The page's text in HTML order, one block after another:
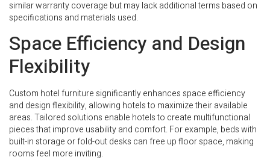
similar warranty coverage but may lack additional terms based on
specifications and materials used.
Space Efficiency and Design
Flexibility
Custom hotel furniture significantly enhances space efficiency
and design flexibility, allowing hotels to maximize their available
areas. Tailored solutions enable hotels to create multifunctional
pieces that improve usability and comfort. For example, beds with
built-in storage or fold-out desks can free up floor space, making
rooms feel more inviting.